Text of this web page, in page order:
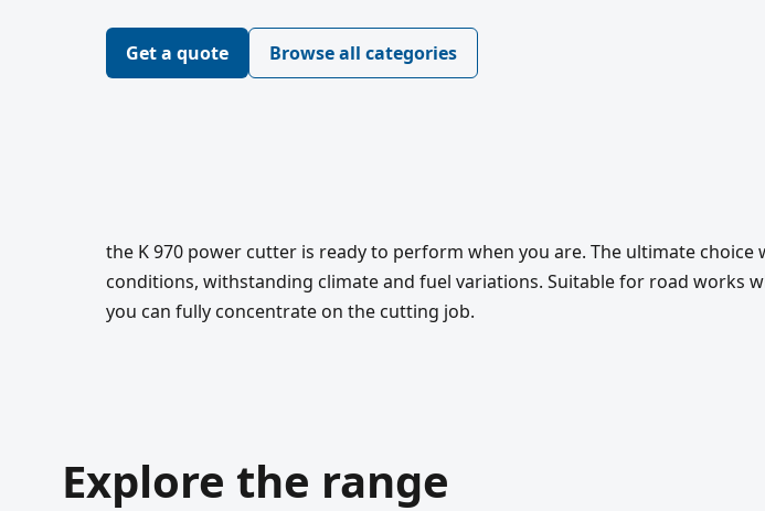
Get a quote Browse all categories
the K 970 power cutter is ready to perform when you are. The ultimate
conditions, withstanding climate and fuel variations. Suitable for road works
you can fully concentrate on the cutting job.
Explore the range